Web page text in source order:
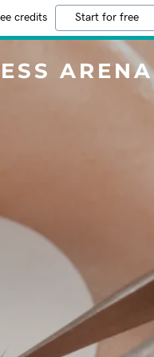
credits Start for free
ARENA